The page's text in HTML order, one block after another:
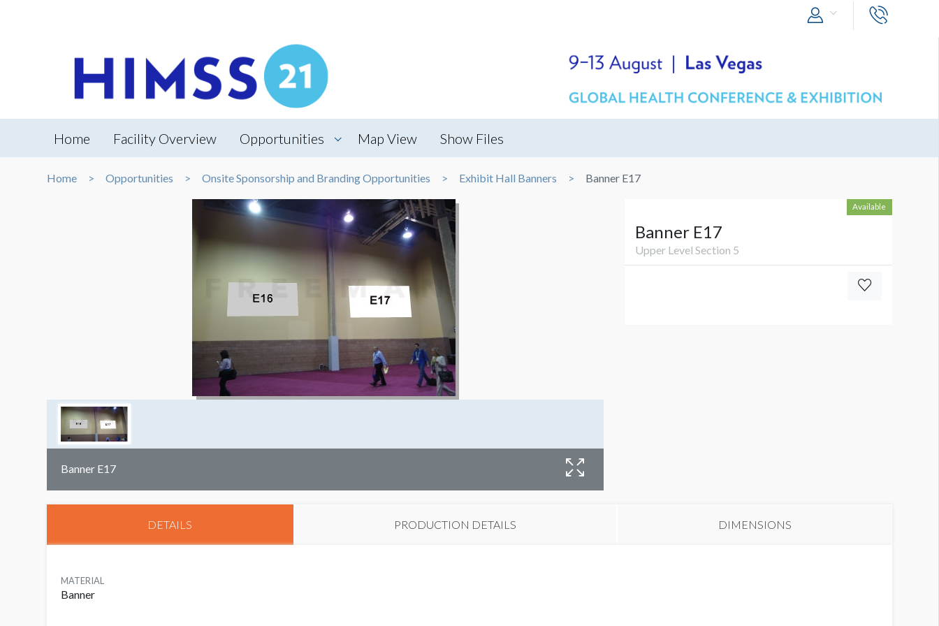
Home Facility Overview Opportunities Map View Show Files
Home Opportunities Onsite Sponsorship and Branding Opportunities Exhibit Hall Banners Banner E17
Banner E17
Available
Banner E17
Upper Level Section 5
DETAILS PRODUCTION DETAILS DIMENSIONS
MATERIAL
Banner